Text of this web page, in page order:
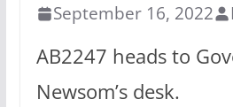
September 16, 2022
AB2247 heads to
Newsom’s desk.